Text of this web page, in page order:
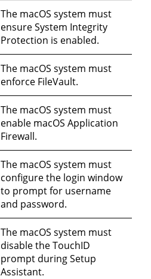
The macOS system must
ensure System Integrity
Protection is enabled.
The macOS system must
enforce FileVault.
The macOS system must
enable macOS Application
Firewall.
The macOS system must
configure the login window
to prompt for username
and password.
The macOS system must
disable the TouchID
prompt during Setup
Assistant.